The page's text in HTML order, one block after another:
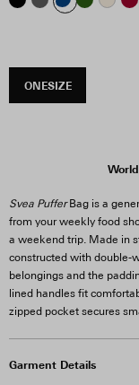
ONESIZE
Svea PufferBag is a
from your weekly food
a weekend trip. Made in
constructed with double-
belongings and the
lined handles fit
zipped pocket secures
Garment Details